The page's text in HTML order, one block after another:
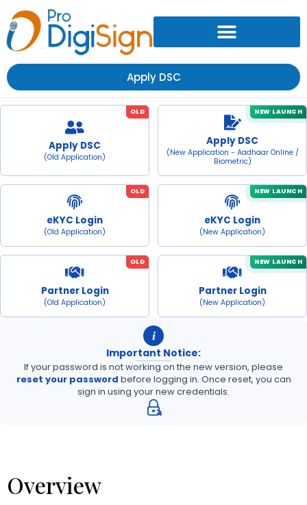
Apply DSC
OLD
Apply DSC
(Old Application)
NEW LAUNCH
Apply DSC
(New Application - Aadhaar Online /
Biometric)
OLD
eKYC Login
(Old Application)
NEW LAUNCH
eKYC Login
(New Application)
OLD
Partner Login
(Old Application)
NEW LAUNCH
Partner Login
(New Application)
i
Important Notice:
If your password is not working on the new version, please
reset your password before logging in. Once reset, you can
sign in using your new credentials.
Overview